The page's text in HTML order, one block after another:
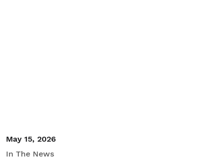
May 15, 2026
In The News